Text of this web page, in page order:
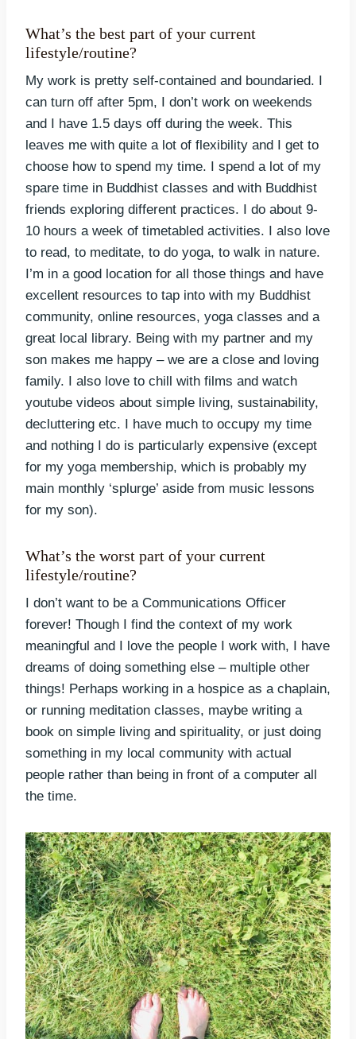
What’s the best part of your current
lifestyle/routine?
My work is pretty self-contained and boundaried. I
can turn off after 5pm, I don’t work on weekends
and I have 1.5 days off during the week. This
leaves me with quite a lot of flexibility and I get to
choose how to spend my time. I spend a lot of my
spare time in Buddhist classes and with Buddhist
friends exploring different practices. I do about 9-
10 hours a week of timetabled activities. I also love
to read, to meditate, to do yoga, to walk in nature.
I’m in a good location for all those things and have
excellent resources to tap into with my Buddhist
community, online resources, yoga classes and a
great local library. Being with my partner and my
son makes me happy – we are a close and loving
family. I also love to chill with films and watch
youtube videos about simple living, sustainability,
decluttering etc. I have much to occupy my time
and nothing I do is particularly expensive (except
for my yoga membership, which is probably my
main monthly ‘splurge’ aside from music lessons
for my son).
What’s the worst part of your current
lifestyle/routine?
I don’t want to be a Communications Officer
forever! Though I find the context of my work
meaningful and I love the people I work with, I have
dreams of doing something else – multiple other
things! Perhaps working in a hospice as a chaplain,
or running meditation classes, maybe writing a
book on simple living and spirituality, or just doing
something in my local community with actual
people rather than being in front of a computer all
the time.